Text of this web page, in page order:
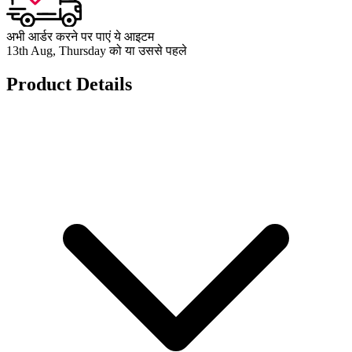
अभी आर्डर करने पर पाएं ये आइटम
13th Aug, Thursday को या उससे पहले
Product Details